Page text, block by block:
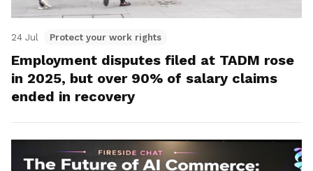
24 Jul Protect your work rights
Employment disputes filed at TADM rose
in 2025, but over 90% of salary claims
ended in recovery